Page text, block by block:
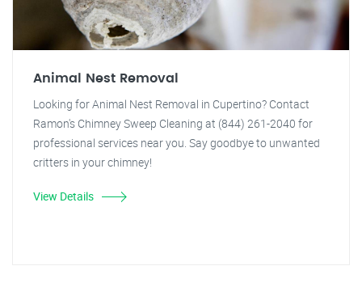
Animal Nest Removal
Looking for Animal Nest Removal in Cupertino? Contact
Ramon's Chimney Sweep Cleaning at (844) 261-2040 for
professional services near you. Say goodbye to unwanted
critters in your chimney!
View Details